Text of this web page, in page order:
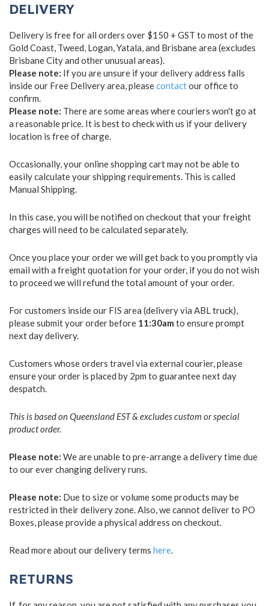
DELIVERY
Delivery is free for all orders over $150 + GST to most of the
Gold Coast, Tweed, Logan, Yatala, and Brisbane area (excludes
Brisbane City and other unusual areas).
Please note: If you are unsure if your delivery address falls
inside our Free Delivery area, pleasecontactour office to
confirm.
Please note: There are some areas where couriers won't go at
a reasonable price. It is best to check with us if your delivery
location is free of charge.
Occasionally, your online shopping cart may not be able to
easily calculate your shipping requirements. This is called
Manual Shipping.
In this case, you will be notified on checkout that your freight
charges will need to be calculated separately.
Once you place your order we will get back to you promptly via
email with a freight quotation for your order, if you do not wish
to proceed we will refund the total amount of your order.
For customers inside our FIS area (delivery via ABL truck),
please submit your order before 11:30am to ensure prompt
next day delivery.
Customers whose orders travel via external courier, please
ensure your order is placed by 2pm to guarantee next day
despatch.
This is based on Queensland EST & excludes custom or special
product order.
Please note: We are unable to pre-arrange a delivery time due
to our ever changing delivery runs.
Please note: Due to size or volume some products may be
restricted in their delivery zone. Also, we cannot deliver to PO
Boxes, please provide a physical address on checkout.
Read more about our delivery terms here.
RETURNS